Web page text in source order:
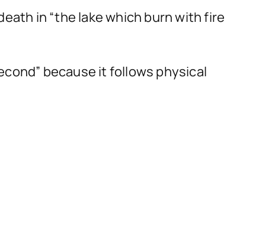
in “the lake which burn with fire
because it follows physical